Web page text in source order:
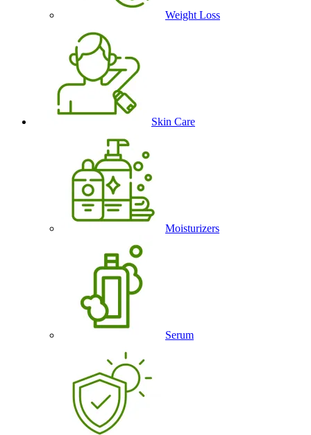
Weight Loss
Skin Care
Moisturizers
Serum